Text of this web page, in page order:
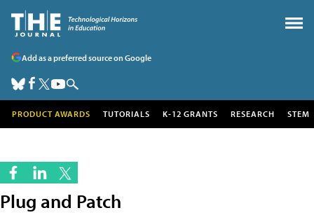
Add as a preferred source on Google
PRODUCT AWARDS TUTORIALS K-12 GRANTS RESEARCH STEM
Plug and Patch